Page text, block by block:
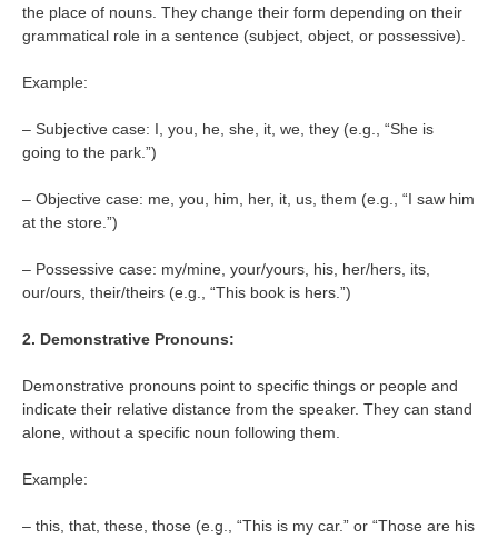
the place of nouns. They change their form depending on their
grammatical role in a sentence (subject, object, or possessive).
Example:
– Subjective case: I, you, he, she, it, we, they (e.g., “She is
going to the park.”)
– Objective case: me, you, him, her, it, us, them (e.g., “I saw him
at the store.”)
– Possessive case: my/mine, your/yours, his, her/hers, its,
our/ours, their/theirs (e.g., “This book is hers.”)
2. Demonstrative Pronouns:
Demonstrative pronouns point to specific things or people and
indicate their relative distance from the speaker. They can stand
alone, without a specific noun following them.
Example:
– this, that, these, those (e.g., “This is my car.” or “Those are his